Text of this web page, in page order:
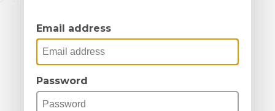
Email address
Password